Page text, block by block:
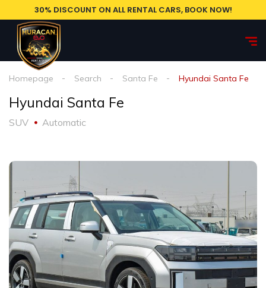
30% DISCOUNT ON ALL RENTAL CARS, BOOK NOW!
Homepage Search Santa Fe Hyundai Santa Fe
Hyundai Santa Fe
SUV Automatic